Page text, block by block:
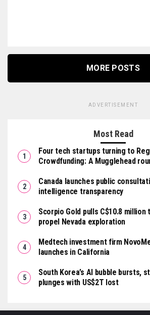
MORE POSTS
ADVERTISEMENT
Most Read
Four tech startups turning to
Crowdfunding: A Mugglehead
Canada launches public
intelligence transparency
Scorpio Gold pulls C$10.8
propel Nevada exploration
Medtech investment firm
launches in California
South Korea’s AI bubble bursts,
plunges with US$2T lost